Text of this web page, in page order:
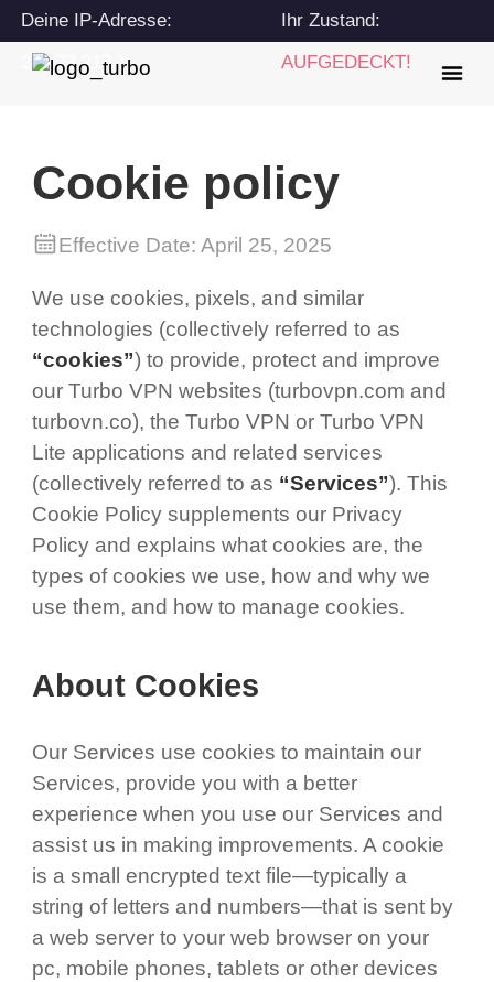
Deine IP-Adresse:
216.73.217.1
Ihr Zustand:
AUFGEDECKT!
Cookie policy
Effective Date: April 25, 2025
We use cookies, pixels, and similar
technologies (collectively referred to as
“cookies”) to provide, protect and improve
our Turbo VPN websites (turbovpn.com and
turbovn.co), the Turbo VPN or Turbo VPN
Lite applications and related services
(collectively referred to as “Services”). This
Cookie Policy supplements our Privacy
Policy and explains what cookies are, the
types of cookies we use, how and why we
use them, and how to manage cookies.
About Cookies
Our Services use cookies to maintain our
Services, provide you with a better
experience when you use our Services and
assist us in making improvements. A cookie
is a small encrypted text file—typically a
string of letters and numbers—that is sent by
a web server to your web browser on your
pc, mobile phones, tablets or other devices